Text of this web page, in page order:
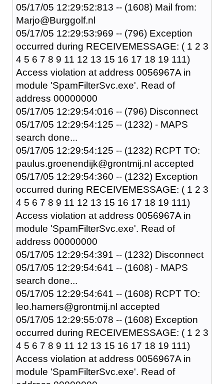
05/17/05 12:29:52:813 -- (1608) Mail from:
Marjo@Burggolf.nl
05/17/05 12:29:53:969 -- (796) Exception
occurred during RECEIVEMESSAGE: ( 1 2 3
4 5 6 7 8 9 11 12 13 15 16 17 18 19 111)
Access violation at address 0056967A in
module 'SpamFilterSvc.exe'. Read of
address 00000000
05/17/05 12:29:54:016 -- (796) Disconnect
05/17/05 12:29:54:125 -- (1232) - MAPS
search done...
05/17/05 12:29:54:125 -- (1232) RCPT TO:
paulus.groenendijk@grontmij.nl accepted
05/17/05 12:29:54:360 -- (1232) Exception
occurred during RECEIVEMESSAGE: ( 1 2 3
4 5 6 7 8 9 11 12 13 15 16 17 18 19 111)
Access violation at address 0056967A in
module 'SpamFilterSvc.exe'. Read of
address 00000000
05/17/05 12:29:54:391 -- (1232) Disconnect
05/17/05 12:29:54:641 -- (1608) - MAPS
search done...
05/17/05 12:29:54:641 -- (1608) RCPT TO:
leo.hamers@grontmij.nl accepted
05/17/05 12:29:55:078 -- (1608) Exception
occurred during RECEIVEMESSAGE: ( 1 2 3
4 5 6 7 8 9 11 12 13 15 16 17 18 19 111)
Access violation at address 0056967A in
module 'SpamFilterSvc.exe'. Read of